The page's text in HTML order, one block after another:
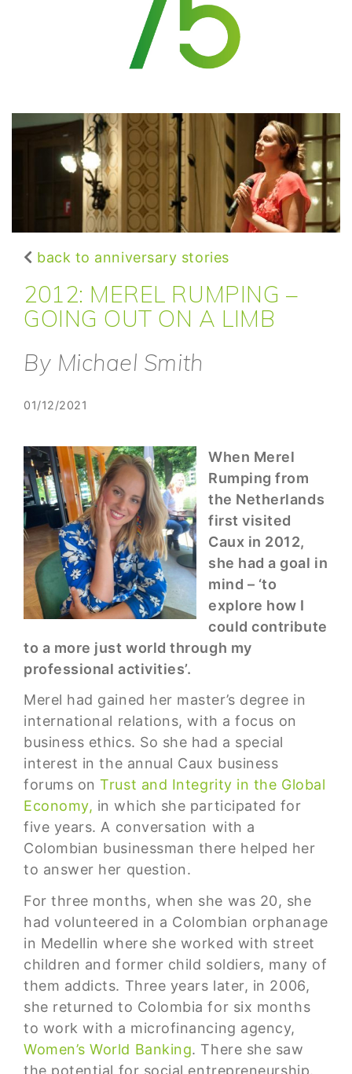
back to anniversary stories
2012: MEREL RUMPING –
GOING OUT ON A LIMB
By Michael Smith
01/12/2021
When Merel
Rumping from
the Netherlands
first visited
Caux in 2012,
she had a goal in
mind – ‘to
explore how I
could contribute
to a more just world through my
professional activities’.
Merel had gained her master’s degree in
international relations, with a focus on
business ethics. So she had a special
interest in the annual Caux business
forums onTrust and Integrity in the Global
Economy, in which she participated for
five years. A conversation with a
Colombian businessman there helped her
to answer her question.
For three months, when she was 20, she
had volunteered in a Colombian orphanage
in Medellin where she worked with street
children and former child soldiers, many of
them addicts. Three years later, in 2006,
she returned to Colombia for six months
to work with a microfinancing agency,
Women’s World Banking. There she saw
the potential for social entrepreneurship.